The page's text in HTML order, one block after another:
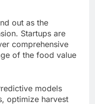
out as the
Startups are
comprehensive
of the food value
models
optimize harvest